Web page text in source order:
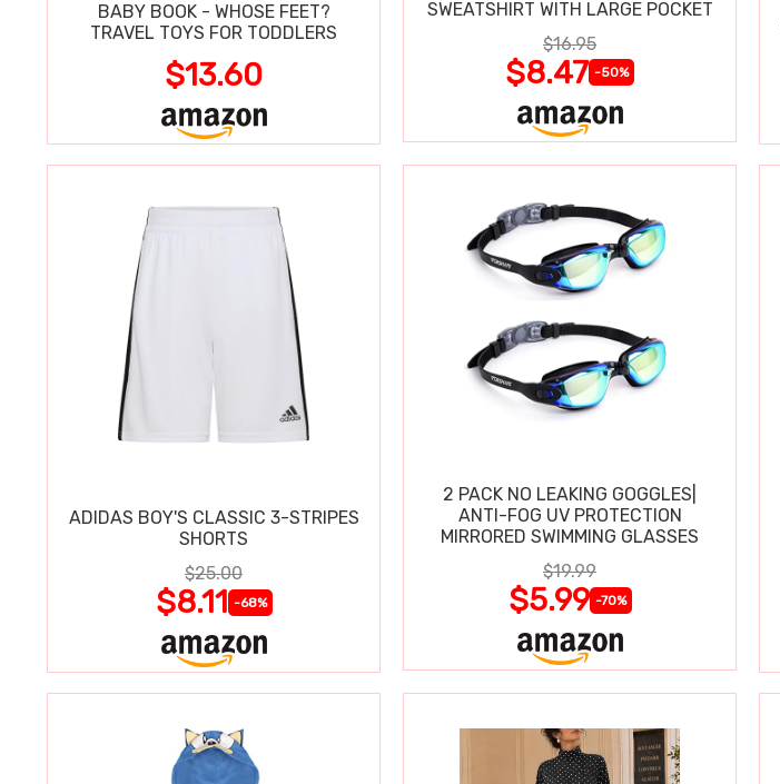
BABY BOOK - WHOSE FEET?
TRAVEL TOYS FOR TODDLERS
$13.60
SWEATSHIRT WITH LARGE POCKET
$16.95
$8.47 -50%
ADIDAS BOY'S CLASSIC 3-STRIPES
SHORTS
$25.00
$8.11 -68%
2 PACK NO LEAKING GOGGLES|
ANTI-FOG UV PROTECTION
MIRRORED SWIMMING GLASSES
$19.99
$5.99 -70%